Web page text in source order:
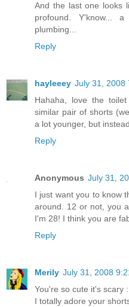
And the last one looks
profound. Y'know...
plumbing...
Reply
hayleeey July 31, 2008
Hahaha, love the
similar pair of shorts
a lot younger, but
Reply
Anonymous July 31,
I just want you to know
around. 12 or not, you
I'm 28! I think you are
Reply
Merily July 31, 2008
You're so cute it's scary
I totally adore your